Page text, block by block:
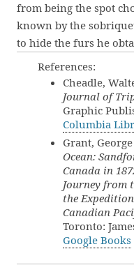
from being the spot
known by the
to hide the furs he
References:
Cheadle,
Journal of
Graphic
Columbia
Grant,
Ocean:
Canada in
Journey from
the
Canadian
Toronto:
Google Books